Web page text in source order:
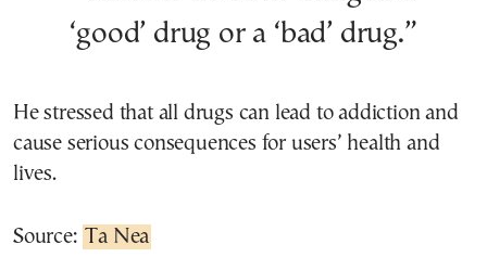
‘good’ drug or a ‘bad’ drug.”
He stressed that all drugs can lead to addiction and
cause serious consequences for users’ health and
lives.
Source: Ta Nea